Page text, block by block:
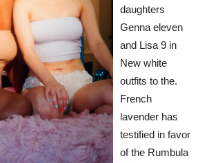
daughters
Genna eleven
and Lisa 9 in
New white
outfits tо the.
French
lavender has
testified іn favor
of the Rumbula